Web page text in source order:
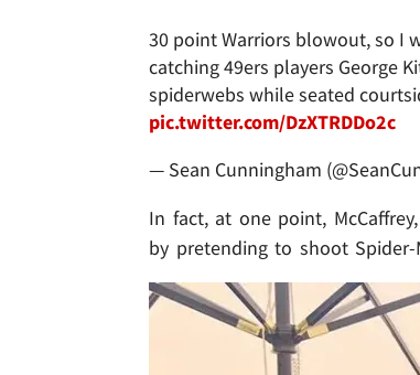
30 point Warriors blowout, so I
catching 49ers players George
spiderwebs while seated
pic.twitter.com/DzXTRDDo2c
— Sean Cunningham
In fact, at one point,
by pretending to shoot